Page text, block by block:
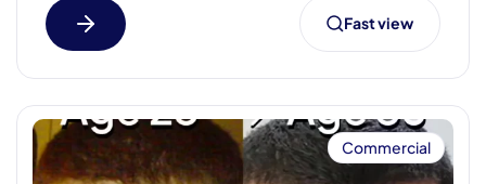
Fast view
Commercial